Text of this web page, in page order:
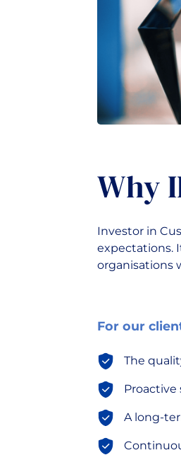
Why
Investor in
expectations.
organisations
For our
The
Proactive
A long-